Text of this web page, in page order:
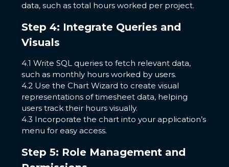
data, such as total hours worked per project.
Step 4: Integrate Queries and
Visuals
4.1 Write SQL queries to fetch relevant data,
such as monthly hours worked by users.
4.2 Use the Chart Wizard to create visual
representations of timesheet data, helping
users track their hours visually.
4.3 Incorporate the chart into your application’s
menu for easy access.
Step 5: Role Management and